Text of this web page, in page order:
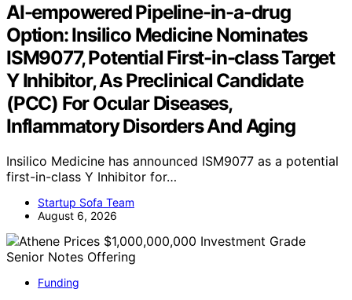
AI-empowered Pipeline-in-a-drug
Option: Insilico Medicine Nominates
ISM9077, Potential First-in-class Target
Y Inhibitor, As Preclinical Candidate
(PCC) For Ocular Diseases,
Inflammatory Disorders And Aging
Insilico Medicine has announced ISM9077 as a potential
first-in-class Y Inhibitor for…
Startup Sofa Team
August 6, 2026
Funding